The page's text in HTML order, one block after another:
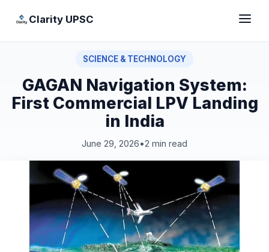
Clarity UPSC
SCIENCE & TECHNOLOGY
GAGAN Navigation System:
First Commercial LPV Landing
in India
June 29, 2026•2 min read